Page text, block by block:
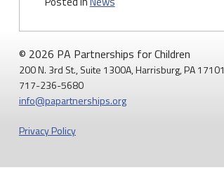
© 2026 PA Partnerships for Children
200 N. 3rd St., Suite 1300A, Harrisburg, PA 17101
717-236-5680
info@papartnerships.org
Privacy Policy